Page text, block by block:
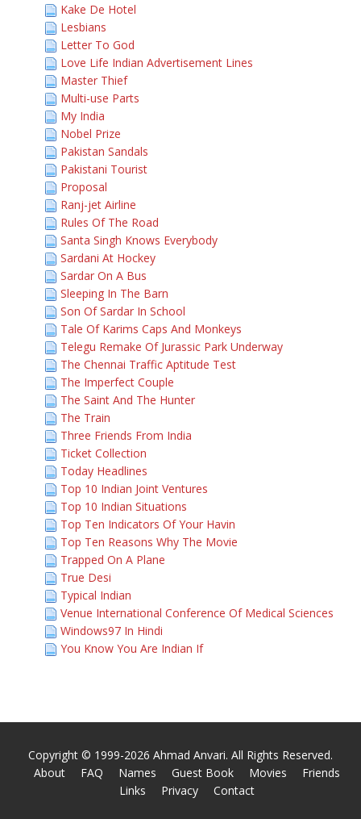
Kake De Hotel
Lesbians
Letter To God
Love Life Indian Advertisement Lines
Master Thief
Multi-use Parts
My India
Nobel Prize
Pakistan Sandals
Pakistani Tourist
Proposal
Ranj-jet Airline
Rules Of The Road
Santa Singh Knows Everybody
Sardani At Hockey
Sardar On A Bus
Sleeping In The Barn
Son Of Sardar In School
Tale Of Karims Caps And Monkeys
Telegu Remake Of Jurassic Park Underway
The Chennai Traffic Aptitude Test
The Imperfect Couple
The Saint And The Hunter
The Train
Three Friends From India
Ticket Collection
Today Headlines
Top 10 Indian Joint Ventures
Top 10 Indian Situations
Top Ten Indicators Of Your Havin
Top Ten Reasons Why The Movie
Trapped On A Plane
True Desi
Typical Indian
Venue International Conference Of Medical Sciences
Windows97 In Hindi
You Know You Are Indian If
Copyright © 1999-2026 Ahmad Anvari. All Rights Reserved.
About
FAQ Names Guest Book Movies
Friends
Links
Privacy Contact